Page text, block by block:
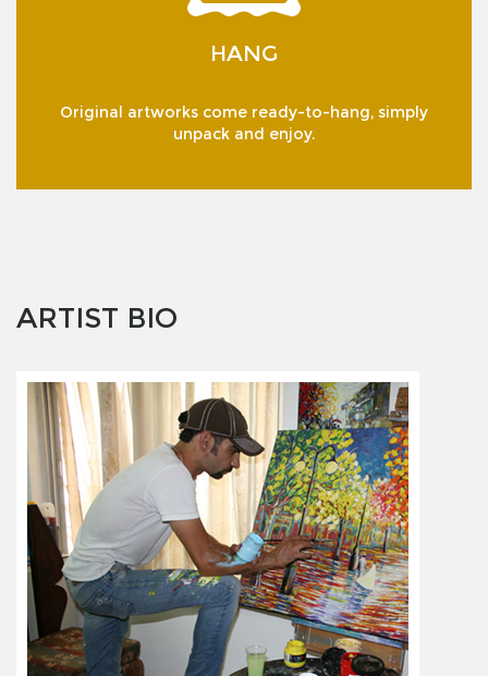
HANG
Original artworks come ready-to-hang, simply
unpack and enjoy.
ARTIST BIO